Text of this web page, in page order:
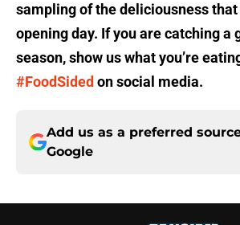
sampling of the deliciousness
opening day. If you are catching a
season, show us what you’re
#FoodSided on social media.
Add us as a preferred
Google